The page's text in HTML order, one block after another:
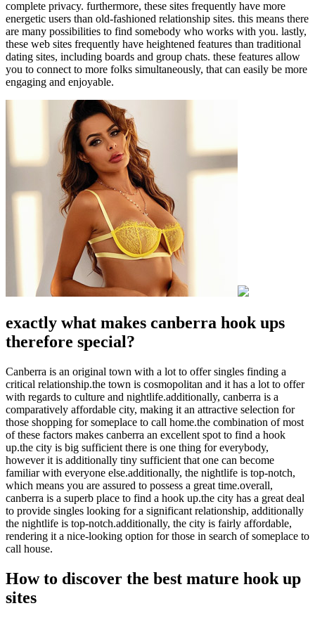
complete privacy. furthermore, these sites frequently have more
energetic users than old-fashioned relationship sites. this means there
are many possibilities to find somebody who works with you. lastly,
these web sites frequently have heightened features than traditional
dating sites, including boards and group chats. these features allow
you to connect to more folks simultaneously, that can easily be more
engaging and enjoyable.
exactly what makes canberra hook ups
therefore special?
Canberra is an original town with a lot to offer singles finding a
critical relationship.the town is cosmopolitan and it has a lot to offer
with regards to culture and nightlife.additionally, canberra is a
comparatively affordable city, making it an attractive selection for
those shopping for someplace to call home.the combination of most
of these factors makes canberra an excellent spot to find a hook
up.the city is big sufficient there is one thing for everybody,
however it is additionally tiny sufficient that one can become
familiar with everyone else.additionally, the nightlife is top-notch,
which means you are assured to possess a great time.overall,
canberra is a superb place to find a hook up.the city has a great deal
to provide singles looking for a significant relationship, additionally
the nightlife is top-notch.additionally, the city is fairly affordable,
rendering it a nice-looking option for those in search of someplace to
call house.
How to discover the best mature hook up
sites